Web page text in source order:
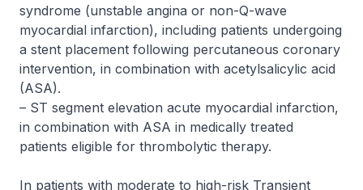
syndrome (unstable angina or non-Q-wave
myocardial infarction), including patients undergoing
a stent placement following percutaneous coronary
intervention, in combination with acetylsalicylic acid
(ASA).
– ST segment elevation acute myocardial infarction,
in combination with ASA in medically treated
patients eligible for thrombolytic therapy.
In patients with moderate to high-risk Transient